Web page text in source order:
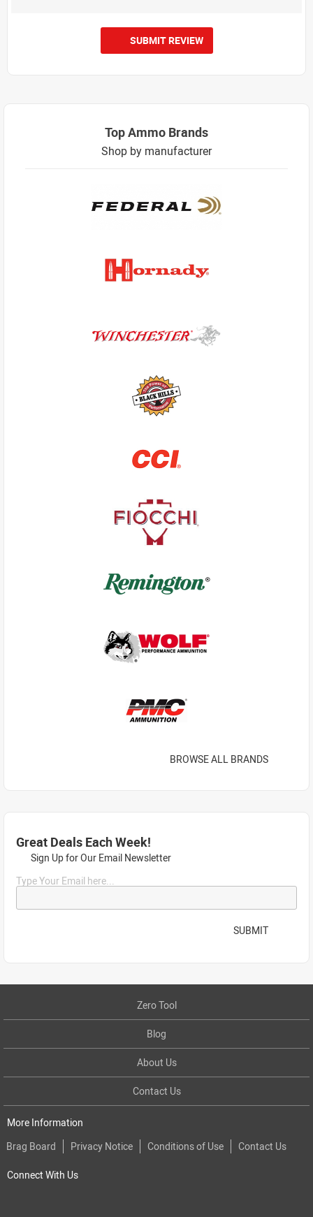
SUBMIT REVIEW
Top Ammo Brands
Shop by manufacturer
BROWSE ALL BRANDS
Great Deals Each Week!
Sign Up for Our Email Newsletter
Type Your Email here...
SUBMIT
Zero Tool
Blog
About Us
Contact Us
More Information
Brag Board
Privacy Notice Conditions of Use Contact Us
Connect With Us